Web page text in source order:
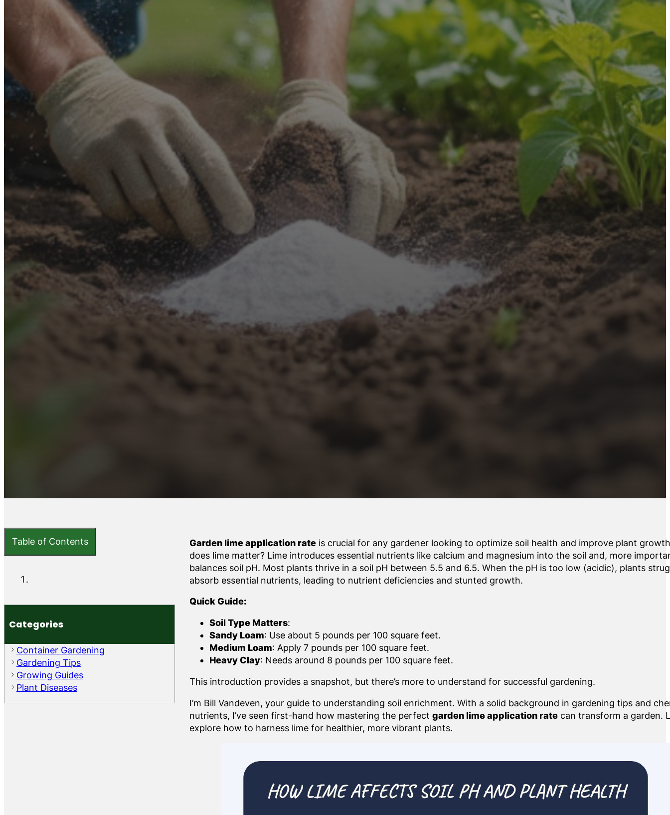
Garden lime application rate is crucial for any gardener looking to optimize soil health and improve plant
does lime matter? Lime introduces essential nutrients like calcium and magnesium into the soil and, more
balances soil pH. Most plants thrive in a soil pH between 5.5 and 6.5. When the pH is too low (acidic), plants
absorb essential nutrients, leading to nutrient deficiencies and stunted growth.
Quick Guide:
Soil Type Matters:
Sandy Loam: Use about 5 pounds per 100 square feet.
Medium Loam: Apply 7 pounds per 100 square feet.
Heavy Clay: Needs around 8 pounds per 100 square feet.
This introduction provides a snapshot, but there’s more to understand for successful gardening.
I’m Bill Vandeven, your guide to understanding soil enrichment. With a solid background in gardening tips and
nutrients, I’ve seen first-hand how mastering the perfectgarden lime application rate can transform a garden.
explore how to harness lime for healthier, more vibrant plants.
Table of Contents
Categories
Container Gardening
Gardening Tips
Growing Guides
Plant Diseases